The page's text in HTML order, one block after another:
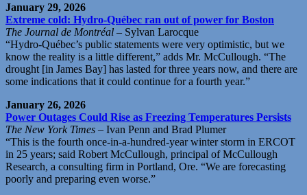
January 29, 2026
Extreme cold: Hydro-Québec ran out of power for Boston
The Journal de Montréal – Sylvan Larocque
“Hydro-Québec’s public statements were very optimistic, but we
know the reality is a little different,” adds Mr. McCullough. “The
drought [in James Bay] has lasted for three years now, and there are
some indications that it could continue for a fourth year.”
January 26, 2026
Power Outages Could Rise as Freezing Temperatures Persists
The New York Times – Ivan Penn and Brad Plumer
“This is the fourth once-in-a-hundred-year winter storm in ERCOT
in 25 years; said Robert McCullough, principal of McCullough
Research, a consulting firm in Portland, Ore. “We are forecasting
poorly and preparing even worse.”